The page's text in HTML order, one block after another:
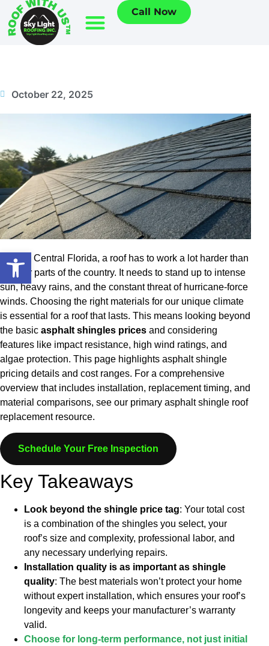
Open toolbar
Call Now
October 22, 2025
Here in Central Florida, a roof has to work a lot harder than
in other parts of the country. It needs to stand up to intense
sun, heavy rains, and the constant threat of hurricane-force
winds. Choosing the right materials for our unique climate
is essential for a roof that lasts. This means looking beyond
the basic asphalt shingles prices and considering
features like impact resistance, high wind ratings, and
algae protection. This page highlights asphalt shingle
pricing details and cost ranges. For a comprehensive
overview that includes installation, replacement timing, and
material comparisons, see our primary asphalt shingle roof
replacement resource.
Schedule Your Free Inspection
Key Takeaways
Look beyond the shingle price tag: Your total cost
is a combination of the shingles you select, your
roof’s size and complexity, professional labor, and
any necessary underlying repairs.
Installation quality is as important as shingle
quality: The best materials won’t protect your home
without expert installation, which ensures your roof’s
longevity and keeps your manufacturer’s warranty
valid.
Choose for long-term performance, not just initial